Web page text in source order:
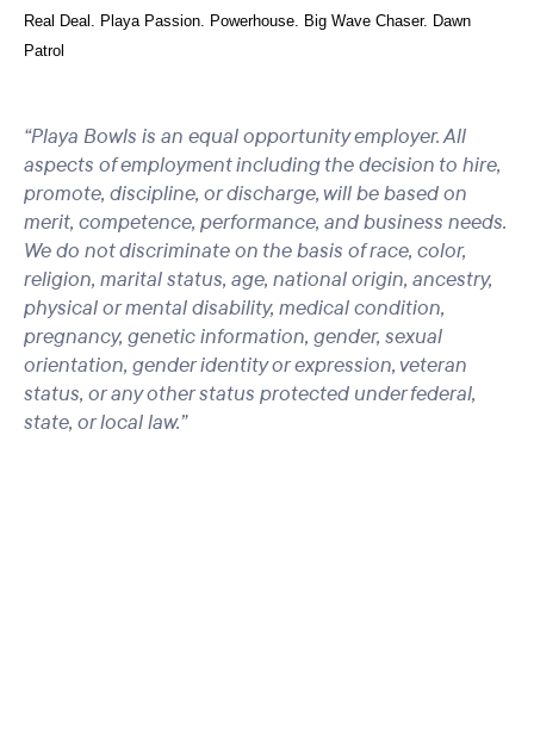
Real Deal. Playa Passion. Powerhouse. Big Wave Chaser. Dawn
Patrol
“Playa Bowls is an equal opportunity employer. All
aspects of employment including the decision to hire,
promote, discipline, or discharge, will be based on
merit, competence, performance, and business needs.
We do not discriminate on the basis of race, color,
religion, marital status, age, national origin, ancestry,
physical or mental disability, medical condition,
pregnancy, genetic information, gender, sexual
orientation, gender identity or expression, veteran
status, or any other status protected under federal,
state, or local law.”